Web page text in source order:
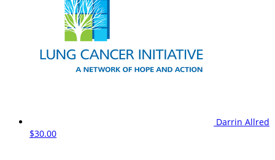
Darrin Allred
$30.00